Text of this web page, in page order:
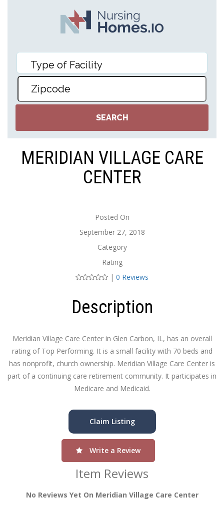
MERIDIAN VILLAGE CARE
CENTER
Posted On
September 27, 2018
Category
Rating
| 0 Reviews
Description
Meridian Village Care Center in Glen Carbon, IL, has an overall
rating of Top Performing. It is a small facility with 70 beds and
has nonprofit, church ownership. Meridian Village Care Center is
part of a continuing care retirement community. It participates in
Medicare and Medicaid.
Claim Listing
Write a Review
Item Reviews
No Reviews Yet On Meridian Village Care Center